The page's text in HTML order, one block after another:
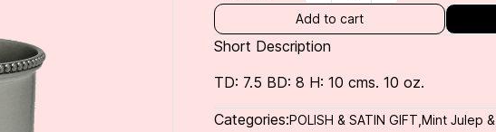
Add to cart
Short Description
TD: 7.5 BD: 8 H: 10 cms. 10 oz.
Categories:POLISH & SATIN GIFT Mint Julep